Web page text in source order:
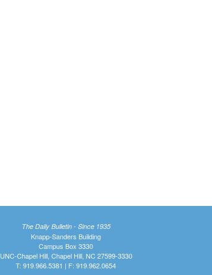
The Daily Bulletin - Since 1935
Knapp-Sanders Building
Campus Box 3330
UNC-Chapel Hill, Chapel Hill, NC 27599-3330
T: 919.966.5381 | F: 919.962.0654